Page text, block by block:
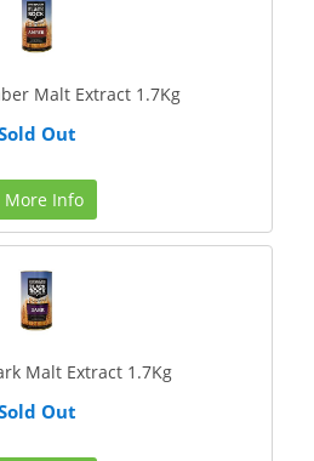
Malt Extract 1.7Kg
Out
More Info
Malt Extract 1.7Kg
Out